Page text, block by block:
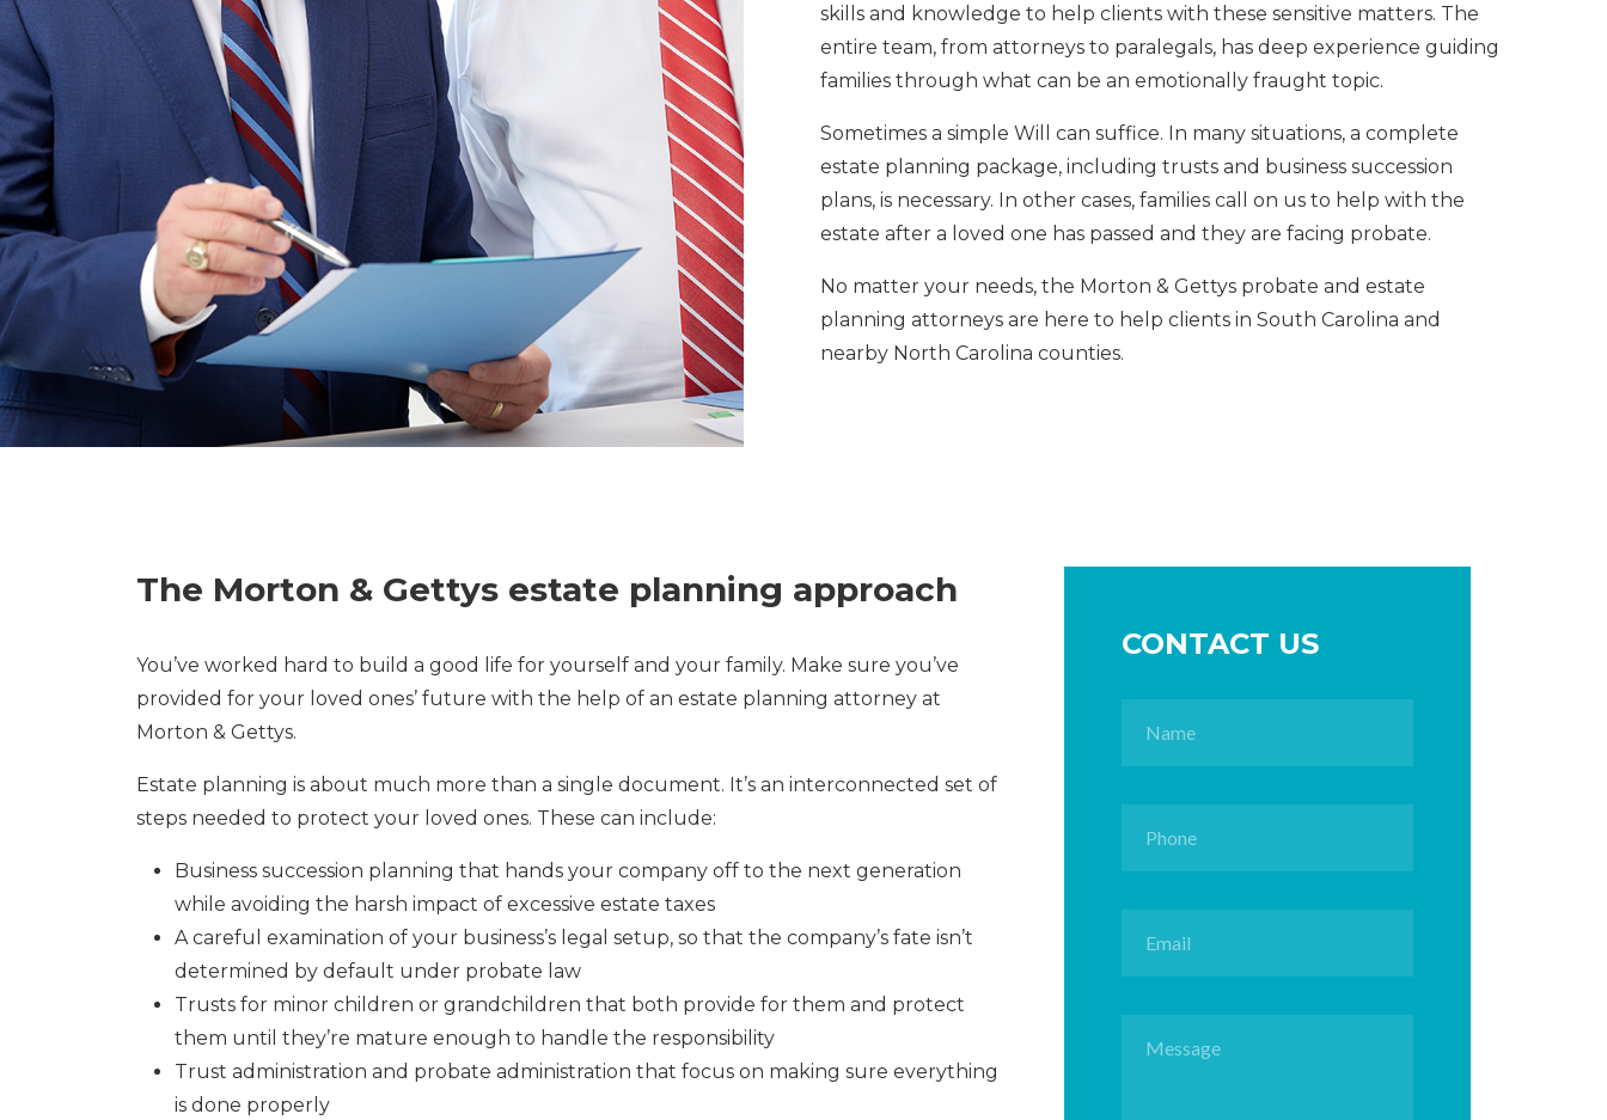
skills and knowledge to help clients with these sensitive matters. The
entire team, from attorneys to paralegals, has deep experience guiding
families through what can be an emotionally fraught topic.
Sometimes a simple Will can suffice. In many situations, a complete
estate planning package, including trusts and business succession
plans, is necessary. In other cases, families call on us to help with the
estate after a loved one has passed and they are facing probate.
No matter your needs, the Morton & Gettys probate and estate
planning attorneys are here to help clients in South Carolina and
nearby North Carolina counties.
The Morton & Gettys estate planning approach
You’ve worked hard to build a good life for yourself and your family. Make sure you’ve
provided for your loved ones’ future with the help of an estate planning attorney at
Morton & Gettys.
Estate planning is about much more than a single document. It’s an interconnected set of
steps needed to protect your loved ones. These can include:
Business succession planning that hands your company off to the next generation
while avoiding the harsh impact of excessive estate taxes
A careful examination of your business’s legal setup, so that the company’s fate isn’t
determined by default under probate law
Trusts for minor children or grandchildren that both provide for them and protect
them until they’re mature enough to handle the responsibility
Trust administration and probate administration that focus on making sure everything
is done properly
CONTACT US